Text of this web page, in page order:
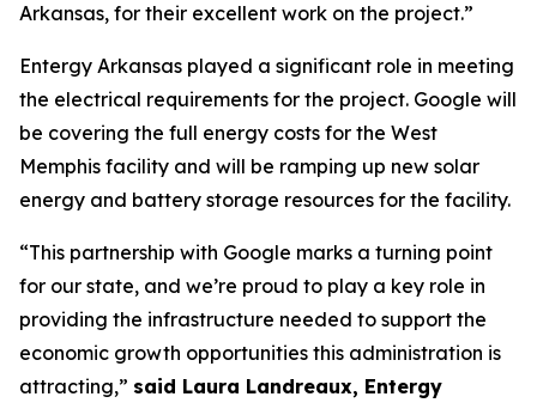
Arkansas, for their excellent work on the project.”
Entergy Arkansas played a significant role in meeting
the electrical requirements for the project. Google will
be covering the full energy costs for the West
Memphis facility and will be ramping up new solar
energy and battery storage resources for the facility.
“This partnership with Google marks a turning point
for our state, and we’re proud to play a key role in
providing the infrastructure needed to support the
economic growth opportunities this administration is
attracting,” said Laura Landreaux, Entergy